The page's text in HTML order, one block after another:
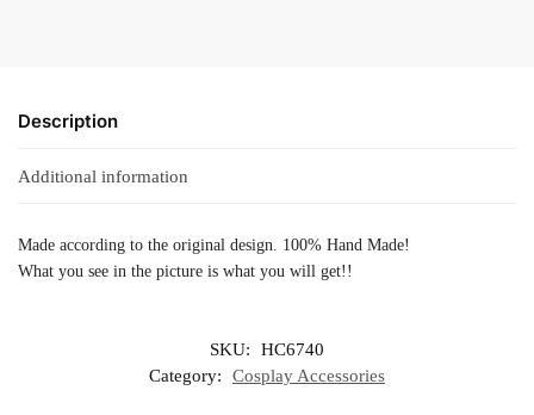
Description
Additional information
Made according to the original design. 100% Hand Made!
What you see in the picture is what you will get!!
SKU:
HC6740
Category:
Cosplay Accessories